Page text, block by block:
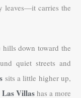
leaves—it carries the
hills down toward the
quiet streets and
sits a little higher up,
Las Villas has a more